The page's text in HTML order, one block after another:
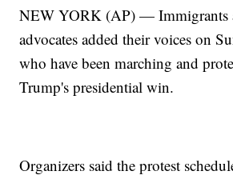
There's reason to doubt just how quickly a
CNN's"State of the Union" on Sunday that
business is to "secure the border."
Ryan also denied any plans to create a
deportations, which is something Trump
NEW YORK (AP) — Immigrants
advocates added their voices on
who have been marching and
Trump's presidential win.
Organizers said the protest